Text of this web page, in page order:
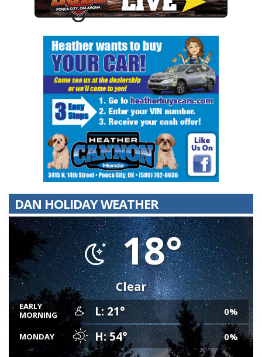
DAN HOLIDAY WEATHER
18°
Clear
EARLY
MORNING
L: 21° 0%
MONDAY H: 54° 0%